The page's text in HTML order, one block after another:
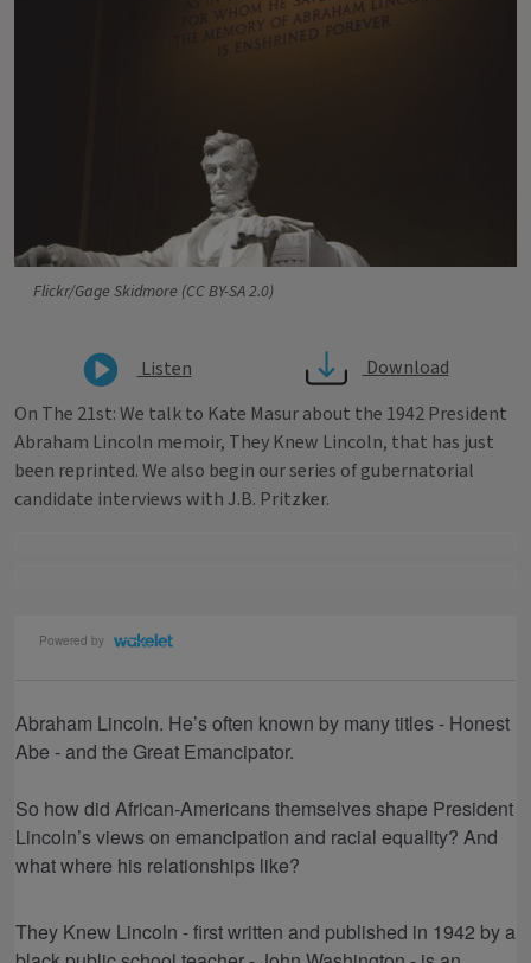
Flickr/Gage Skidmore (CC BY-SA 2.0)
Listen
Download
On The 21st: We talk to Kate Masur about the 1942 President
Abraham Lincoln memoir, They Knew Lincoln, that has just
been reprinted. We also begin our series of gubernatorial
candidate interviews with J.B. Pritzker.